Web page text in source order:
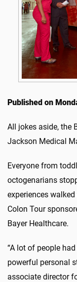
Published on
All jokes aside, the
Jackson Medical
Everyone from
octogenarians
experiences
Colon Tour
Bayer Healthcare.
“A lot of people
powerful personal
associate director